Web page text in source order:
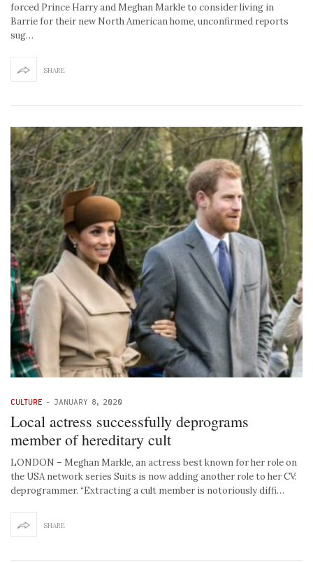
forced Prince Harry and Meghan Markle to consider living in
Barrie for their new North American home, unconfirmed reports
sug…
SHARE
CULTURE - JANUARY 8, 2020
Local actress successfully deprograms
member of hereditary cult
LONDON – Meghan Markle, an actress best known for her role on
the USA network series Suits is now adding another role to her CV:
deprogrammer. “Extracting a cult member is notoriously diffi…
SHARE